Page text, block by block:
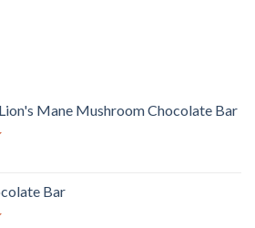
Mane Mushroom Chocolate Bar
Bar